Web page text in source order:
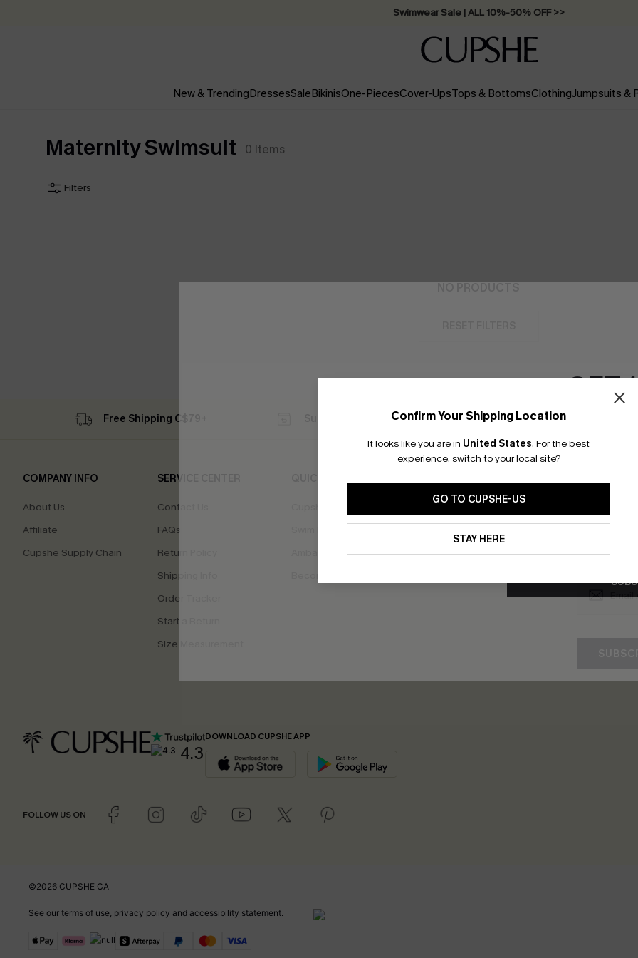
Swimwear Sale | ALL 10%-50% OFF >>
New & TrendingDressesSaleBikinisOne-PiecesCover-UpsTops & BottomsClothingJumpsuits &
Maternity Swimsuit 0 Items
Filters
Confirm Your Shipping Location
It looks like you are in United States. For the best
experience, switch to your local site?
GO TO CUPSHE-US
STAY HERE
Free Shipping C$79+ Subscribe to Get Free Returns Extra 15% Off in
COMPANY INFO
About Us
Affiliate
Cupshe Supply Chain
SERVICE CENTER
Contact Us
FAQs
Return Policy
Shipping Info
Order Tracker
Start a Return
Size Measurement
Ambassador Program
4.3
DOWNLOAD CUPSHE APP
FOLLOW US ON
Subscribe
code valid
promotions
Conditions
©2026 CUPSHE CA
See our terms of use privacy policy and accessibility statement.
GET
Email
*One code per
By clicking this button, you
updates from Cupshe via